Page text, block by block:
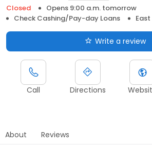
Closed
Opens 9:00 a.m. tomorrow
Check Cashing/Pay-day Loans
East
Write a review
Call Directions
About Reviews